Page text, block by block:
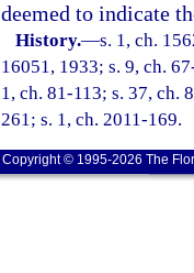
deemed to indicate
History.—s. 1, ch.
16051, 1933; s. 9, ch.
1, ch. 81-113; s. 37, ch.
261; s. 1, ch. 2011-169.
Copyright © 1995-2026 The